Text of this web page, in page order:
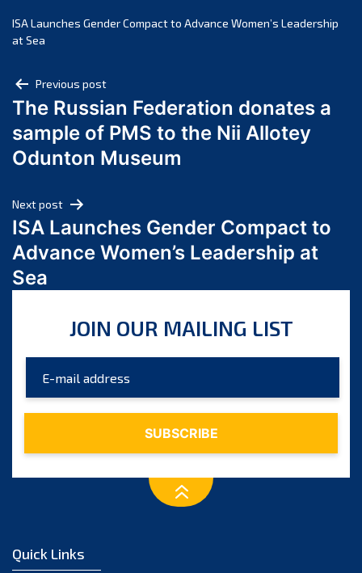
October 2024
July 2024
June 2024
May 2024
April 2024
February 2024
January 2024
December 2023
September 2023
July 2023
June 2023
November 2022
ISA Launches Gender Compact to Advance Women’s Leadership
at Sea
Post
navigation
Previous post
The Russian Federation donates a
sample of PMS to the Nii Allotey
Odunton Museum
Next post
ISA Launches Gender Compact to
Advance Women’s Leadership at
Sea
JOIN OUR MAILING LIST
Quick Links